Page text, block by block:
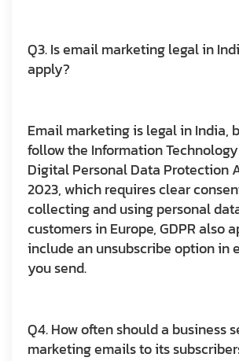
Q3. Is email marketing legal in
apply?
Email marketing is legal in India,
follow the Information
Digital Personal Data Protection
2023, which requires clear
collecting and using personal
customers in Europe, GDPR also
include an unsubscribe option in
you send.
Q4. How often should a business
marketing emails to its